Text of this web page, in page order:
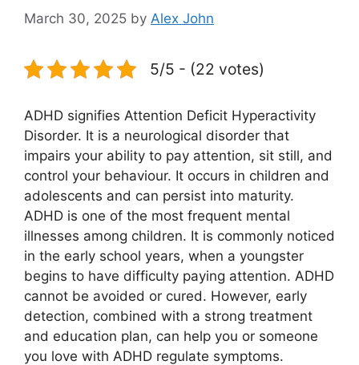
March 30, 2025 by Alex John
5/5 - (22 votes)
ADHD signifies Attention Deficit Hyperactivity
Disorder. It is a neurological disorder that
impairs your ability to pay attention, sit still, and
control your behaviour. It occurs in children and
adolescents and can persist into maturity.
ADHD is one of the most frequent mental
illnesses among children. It is commonly noticed
in the early school years, when a youngster
begins to have difficulty paying attention. ADHD
cannot be avoided or cured. However, early
detection, combined with a strong treatment
and education plan, can help you or someone
you love with ADHD regulate symptoms.